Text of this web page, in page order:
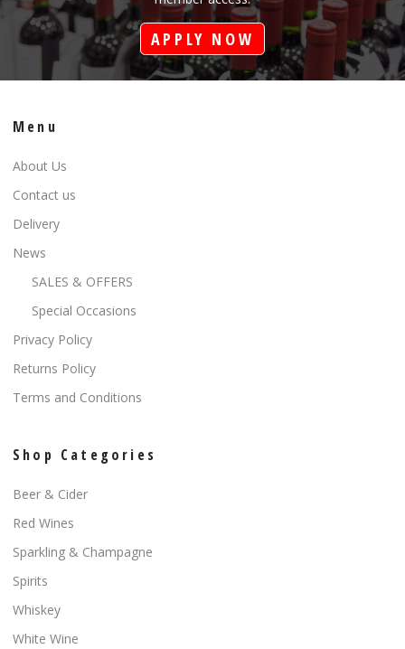
APPLY NOW
Menu
About Us
Contact us
Delivery
News
SALES & OFFERS
Special Occasions
Privacy Policy
Returns Policy
Terms and Conditions
Shop Categories
Beer & Cider
Red Wines
Sparkling & Champagne
Spirits
Whiskey
White Wine